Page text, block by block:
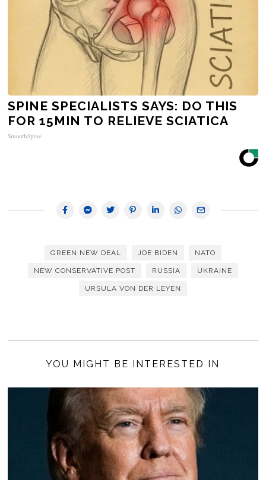
SPINE SPECIALISTS SAYS: DO THIS
FOR 15MIN TO RELIEVE SCIATICA
SmoothSpine
GREEN NEW DEAL JOE BIDEN NATO
NEW CONSERVATIVE POST RUSSIA UKRAINE
URSULA VON DER LEYEN
YOU MIGHT BE INTERESTED IN